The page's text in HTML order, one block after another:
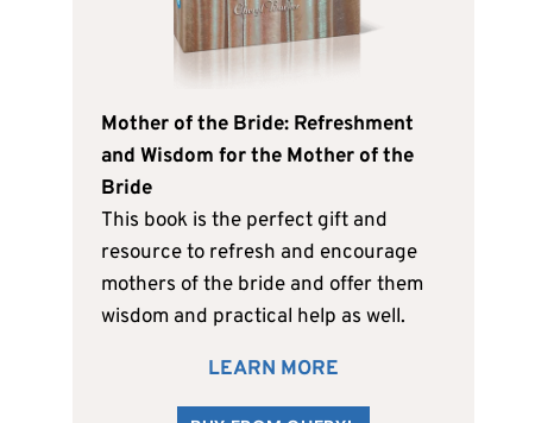
Mother of the Bride: Refreshment
and Wisdom for the Mother of the
Bride
This book is the perfect gift and
resource to refresh and encourage
mothers of the bride and offer them
wisdom and practical help as well.
LEARN MORE